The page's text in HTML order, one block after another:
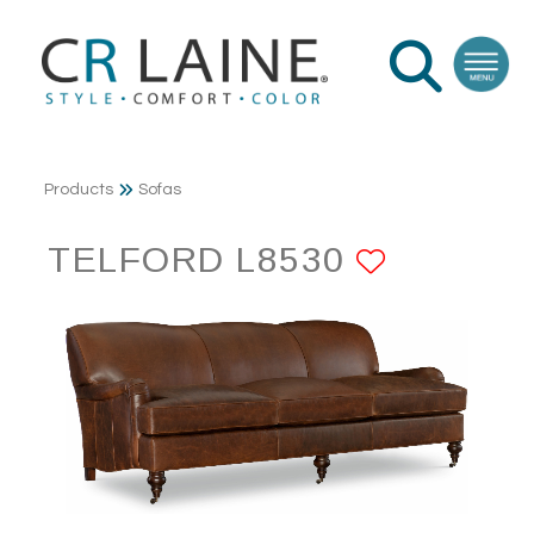
Products Sofas
TELFORD L8530